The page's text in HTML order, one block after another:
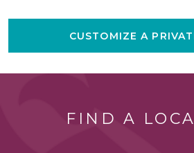
CUSTOMIZE A
FIND A